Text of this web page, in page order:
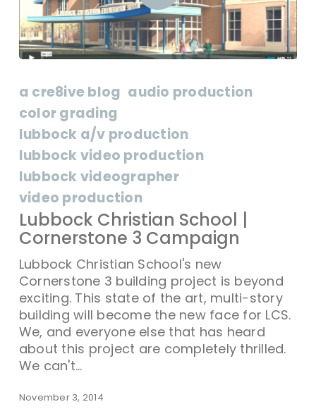
a cre8ive blog audio production
color grading
lubbock a/v production
lubbock video production
lubbock videographer
video production
Lubbock Christian School |
Cornerstone 3 Campaign
Lubbock Christian School's new
Cornerstone 3 building project is beyond
exciting. This state of the art, multi-story
building will become the new face for LCS.
We, and everyone else that has heard
about this project are completely thrilled.
We can't…
November 3, 2014